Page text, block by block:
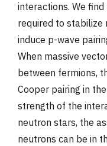
interactions. We
required to stabilize
induce p-wave
When massive
between fermions,
Cooper pairing in
strength of the
neutron stars, the
neutrons can be in